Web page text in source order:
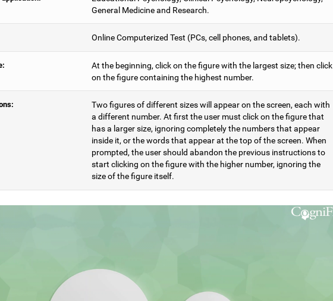
General Medicine and Research.
Online Computerized Test (PCs, cell phones, and tablets).
At the beginning, click on the figure with the largest size; then click
on the figure containing the highest number.
Two figures of different sizes will appear on the screen, each with
a different number. At first the user must click on the figure that
has a larger size, ignoring completely the numbers that appear
inside it, or the words that appear at the top of the screen. When
prompted, the user should abandon the previous instructions to
start clicking on the figure with the higher number, ignoring the
size of the figure itself.